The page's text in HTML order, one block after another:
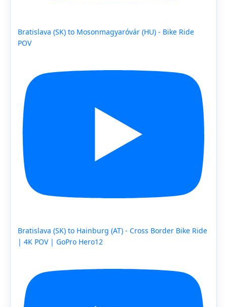
Bratislava (SK) to Mosonmagyaróvár (HU) - Bike Ride
POV
Bratislava (SK) to Hainburg (AT) - Cross Border Bike Ride
| 4K POV | GoPro Hero12